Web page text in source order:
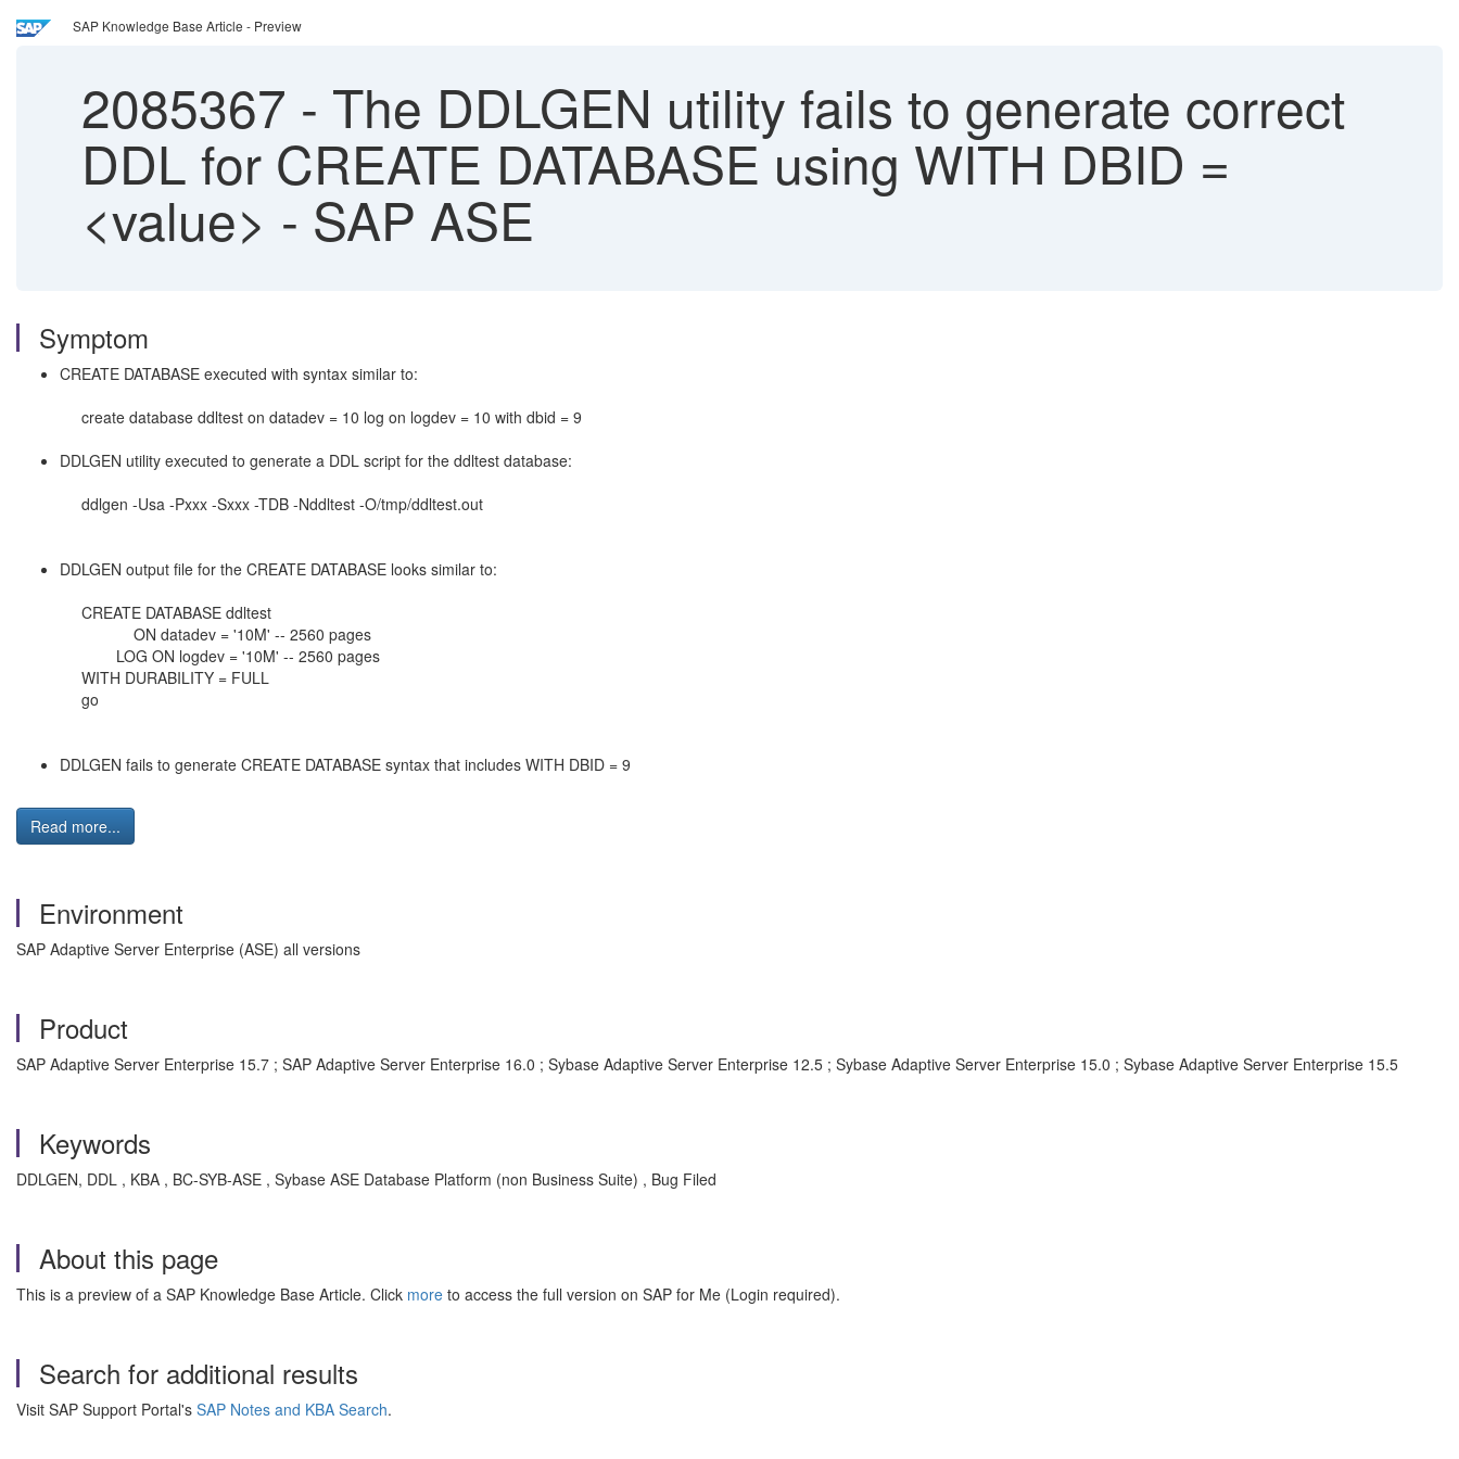
SAP Knowledge Base Article - Preview
2085367 - The DDLGEN utility fails to generate correct
DDL for CREATE DATABASE using WITH DBID =
<value> - SAP ASE
Symptom
CREATE DATABASE executed with syntax similar to:
create database ddltest on datadev = 10 log on logdev = 10 with dbid = 9
DDLGEN utility executed to generate a DDL script for the ddltest database:
ddlgen -Usa -Pxxx -Sxxx -TDB -Nddltest -O/tmp/ddltest.out
DDLGEN output file for the CREATE DATABASE looks similar to:
CREATE DATABASE ddltest
ON datadev = '10M' -- 2560 pages
LOG ON logdev = '10M' -- 2560 pages
WITH DURABILITY = FULL
go
DDLGEN fails to generate CREATE DATABASE syntax that includes WITH DBID = 9
Read more...
Environment
SAP Adaptive Server Enterprise (ASE) all versions
Product
SAP Adaptive Server Enterprise 15.7 ; SAP Adaptive Server Enterprise 16.0 ; Sybase Adaptive Server Enterprise 12.5 ; Sybase Adaptive Server Enterprise 15.0 ; Sybase Adaptive Server Enterprise 15.5
Keywords
DDLGEN, DDL , KBA , BC-SYB-ASE , Sybase ASE Database Platform (non Business Suite) , Bug Filed
About this page
This is a preview of a SAP Knowledge Base Article. Click more to access the full version on SAP for Me (Login required).
Search for additional results
Visit SAP Support Portal's SAP Notes and KBA Search.